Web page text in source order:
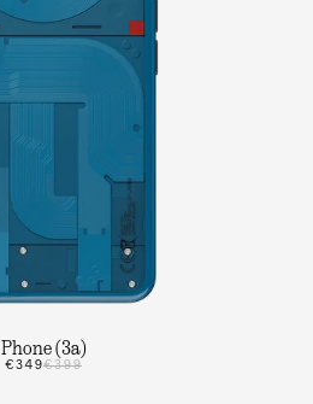
Phone (3a)
€349€399